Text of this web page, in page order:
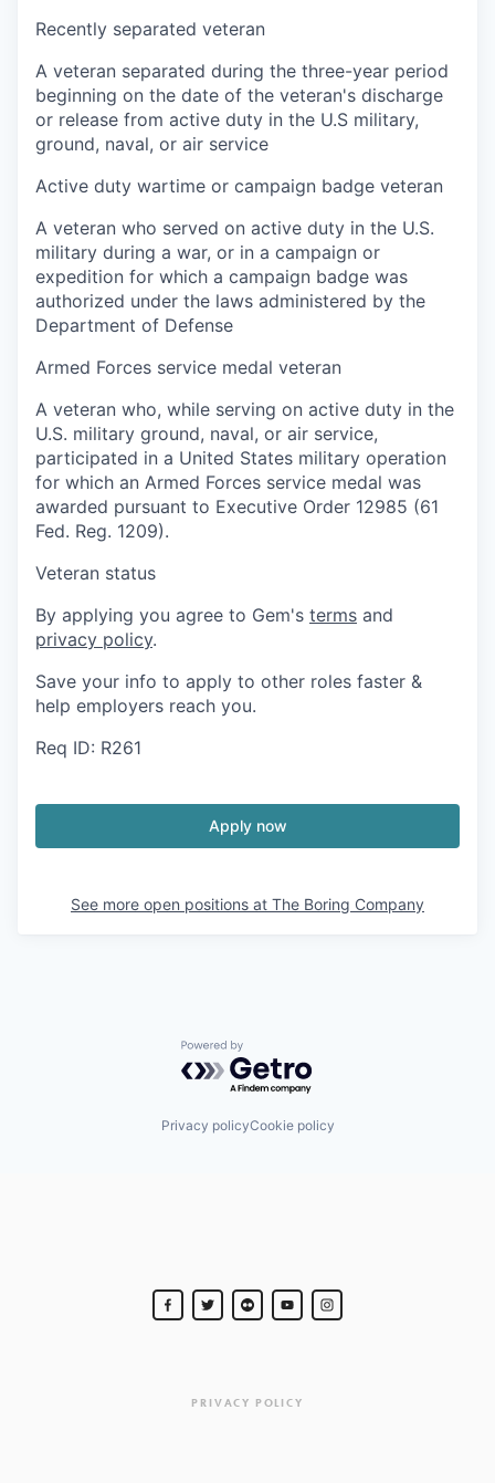
Recently separated veteran
A veteran separated during the three-year period
beginning on the date of the veteran's discharge
or release from active duty in the U.S military,
ground, naval, or air service
Active duty wartime or campaign badge veteran
A veteran who served on active duty in the U.S.
military during a war, or in a campaign or
expedition for which a campaign badge was
authorized under the laws administered by the
Department of Defense
Armed Forces service medal veteran
A veteran who, while serving on active duty in the
U.S. military ground, naval, or air service,
participated in a United States military operation
for which an Armed Forces service medal was
awarded pursuant to Executive Order 12985 (61
Fed. Reg. 1209).
Veteran status
By applying you agree to Gem's terms and
privacy policy.
Save your info to apply to other roles faster &
help employers reach you.
Req ID: R261
Apply now
See more open positions at The Boring Company
Powered by Getro.com
Privacy policyCookie policy
PRIVACY POLICY